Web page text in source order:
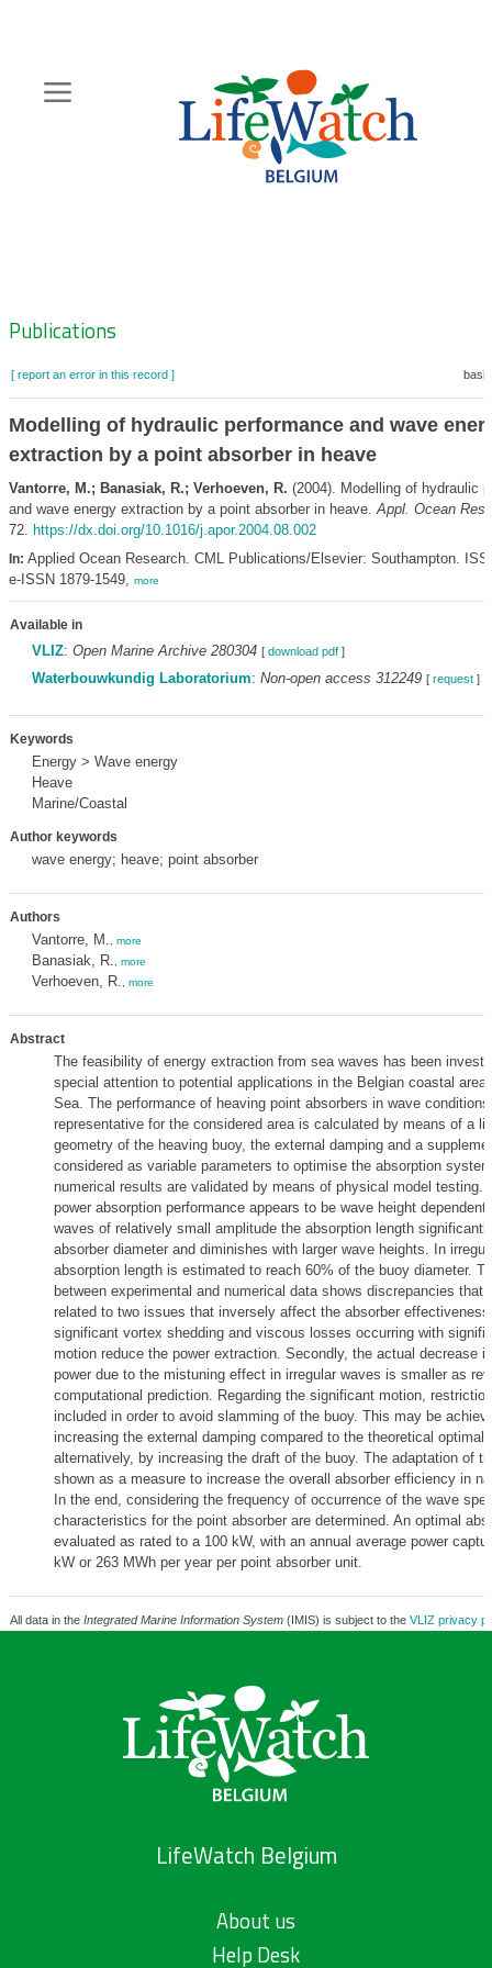
content
Zoeknavigatie
Publications
[ report an error in this record ]
Modelling of hydraulic performance and wave
extraction by a point absorber in heave
Vantorre, M.; Banasiak, R.; Verhoeven, R. (2004). Modelling of hydraulic
and wave energy extraction by a point absorber in heave.Appl. Ocean Res.
72. https://dx.doi.org/10.1016/j.apor.2004.08.002
In: Applied Ocean Research. CML Publications/Elsevier: Southampton.
e-ISSN 1879-1549, more
Available in
VLIZ: Open Marine Archive 280304 [ download pdf]
Waterbouwkundig Laboratorium: Non-open access 312249 [ request]
Keywords
Energy > Wave energy
Heave
Marine/Coastal
Author keywords
wave energy; heave; point absorber
Authors
Vantorre, M. more
Banasiak, R. more
Verhoeven, R. more
Abstract
The feasibility of energy extraction from sea waves has been
special attention to potential applications in the Belgian coastal area
Sea. The performance of heaving point absorbers in wave
representative for the considered area is calculated by means of a
geometry of the heaving buoy, the external damping and a
considered as variable parameters to optimise the absorption
numerical results are validated by means of physical model testing.
power absorption performance appears to be wave height
waves of relatively small amplitude the absorption length
absorber diameter and diminishes with larger wave heights. In
absorption length is estimated to reach 60% of the buoy diameter.
between experimental and numerical data shows discrepancies that
related to two issues that inversely affect the absorber
significant vortex shedding and viscous losses occurring with
motion reduce the power extraction. Secondly, the actual decrease
power due to the mistuning effect in irregular waves is smaller as
computational prediction. Regarding the significant motion,
included in order to avoid slamming of the buoy. This may be
increasing the external damping compared to the theoretical optimal
alternatively, by increasing the draft of the buoy. The adaptation of
shown as a measure to increase the overall absorber efficiency in
In the end, considering the frequency of occurrence of the wave
characteristics for the point absorber are determined. An optimal
evaluated as rated to a 100 kW, with an annual average power
kW or 263 MWh per year per point absorber unit.
All data in the Integrated Marine Information System(IMIS) is subject to the VLIZ privacy
LifeWatch Belgium
About us
Help Desk